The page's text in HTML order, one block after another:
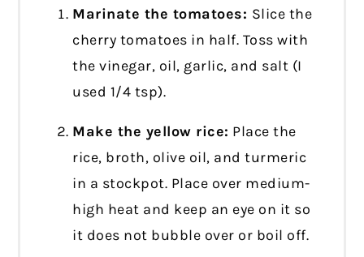
Marinate the tomatoes: Slice the
cherry tomatoes in half. Toss with
the vinegar, oil, garlic, and salt (I
used 1/4 tsp).
Make the yellow rice: Place the
rice, broth, olive oil, and turmeric
in a stockpot. Place over medium-
high heat and keep an eye on it so
it does not bubble over or boil off.